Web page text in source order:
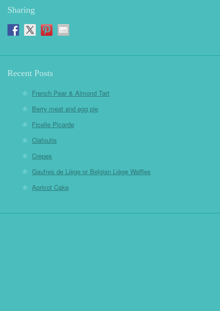
Sharing
Recent Posts
French Pear & Almond Tart
Berry meat and egg pie
Ficelle Picarde
Clafoutis
Crepes
Gaufres de Liège or Belgian Liège Waffles
Apricot Cake